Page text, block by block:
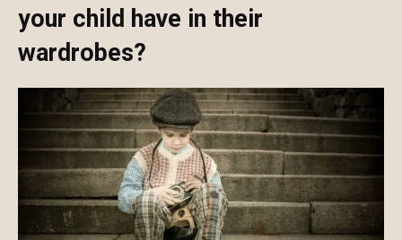
your child have in their
wardrobes?